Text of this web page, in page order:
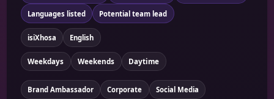
Languages listed Potential team lead
isiXhosa English
Weekdays Weekends Daytime
Brand Ambassador Corporate Social Media